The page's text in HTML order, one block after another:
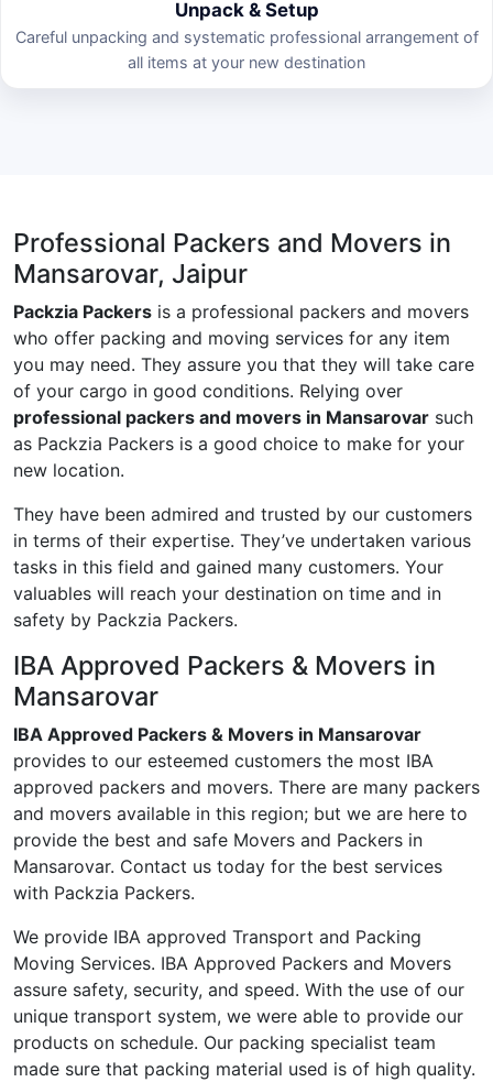
Unpack & Setup
Careful unpacking and systematic professional arrangement of
all items at your new destination
Professional Packers and Movers in
Mansarovar, Jaipur
Packzia Packers is a professional packers and movers
who offer packing and moving services for any item
you may need. They assure you that they will take care
of your cargo in good conditions. Relying over
professional packers and movers in Mansarovar such
as Packzia Packers is a good choice to make for your
new location.
They have been admired and trusted by our customers
in terms of their expertise. They’ve undertaken various
tasks in this field and gained many customers. Your
valuables will reach your destination on time and in
safety by Packzia Packers.
IBA Approved Packers & Movers in
Mansarovar
IBA Approved Packers & Movers in Mansarovar
provides to our esteemed customers the most IBA
approved packers and movers. There are many packers
and movers available in this region; but we are here to
provide the best and safe Movers and Packers in
Mansarovar. Contact us today for the best services
with Packzia Packers.
We provide IBA approved Transport and Packing
Moving Services. IBA Approved Packers and Movers
assure safety, security, and speed. With the use of our
unique transport system, we were able to provide our
products on schedule. Our packing specialist team
made sure that packing material used is of high quality.